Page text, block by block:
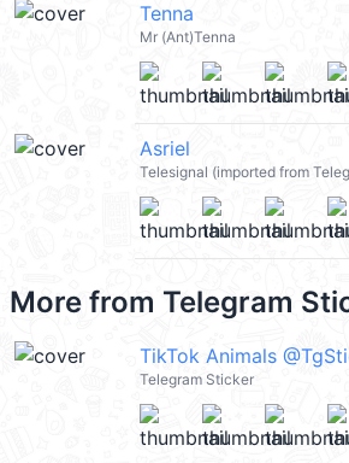
Tenna
Mr (Ant)Tenna
Asriel
Telesignal (imported from
More from Telegram
TikTok Animals
Telegram Sticker